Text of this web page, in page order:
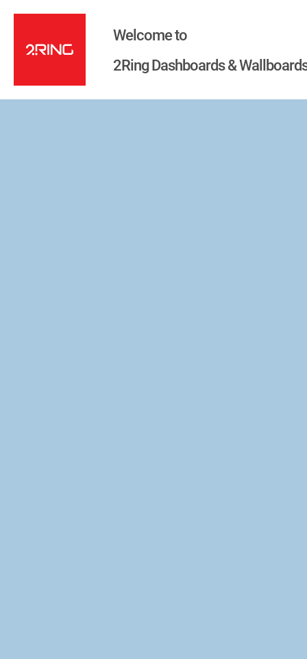
Welcome to
2Ring Dashboards &